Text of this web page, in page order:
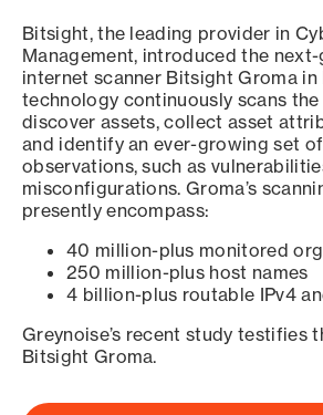
Bitsight, the leading provider in
Management, introduced the
internet scanner Bitsight Groma in
technology continuously scans
discover assets, collect asset
and identify an ever-growing set
observations, such as
misconfigurations. Groma’s
presently encompass:
40 million-plus monitored
250 million-plus host names
4 billion-plus routable IPv4
Greynoise’s recent study testifies
Bitsight Groma.